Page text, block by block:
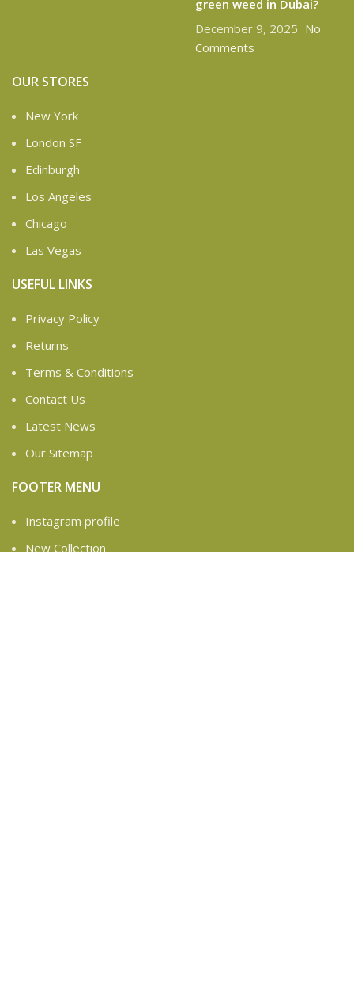
green weed in Dubai?
December 9, 2025 No
Comments
OUR STORES
New York
London SF
Edinburgh
Los Angeles
Chicago
Las Vegas
USEFUL LINKS
Privacy Policy
Returns
Terms & Conditions
Contact Us
Latest News
Our Sitemap
FOOTER MENU
Instagram profile
New Collection